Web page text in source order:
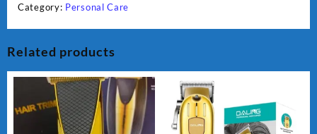
Category: Personal Care
Related products